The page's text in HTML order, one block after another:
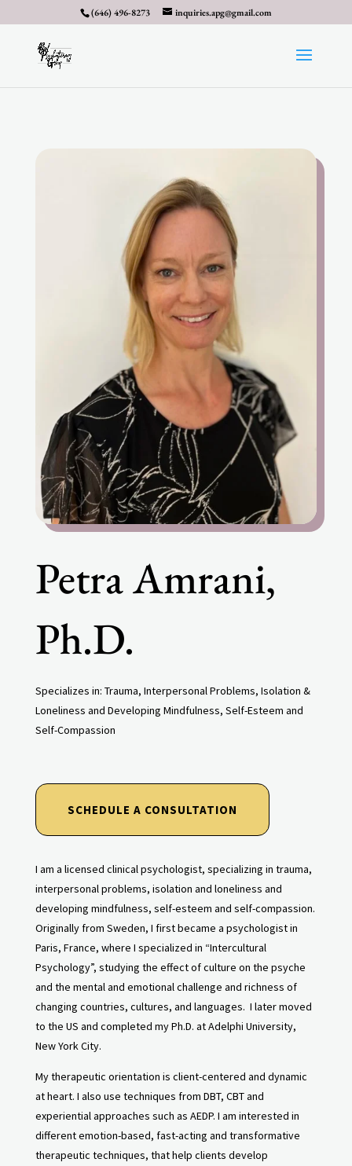
(646) 496-8273 inquiries.apg@gmail.com
Petra Amrani,
Ph.D.
Specializes in: Trauma, Interpersonal Problems, Isolation &
Loneliness and Developing Mindfulness, Self-Esteem and
Self-Compassion
SCHEDULE A CONSULTATION
I am a licensed clinical psychologist, specializing in trauma,
interpersonal problems, isolation and loneliness and
developing mindfulness, self-esteem and self-compassion.
Originally from Sweden, I first became a psychologist in
Paris, France, where I specialized in “Intercultural
Psychology”, studying the effect of culture on the psyche
and the mental and emotional challenge and richness of
changing countries, cultures, and languages. I later moved
to the US and completed my Ph.D. at Adelphi University,
New York City.
My therapeutic orientation is client-centered and dynamic
at heart. I also use techniques from DBT, CBT and
experiential approaches such as AEDP. I am interested in
different emotion-based, fast-acting and transformative
therapeutic techniques, that help clients develop